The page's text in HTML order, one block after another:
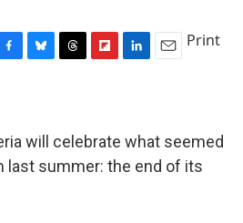
k
y
d
s
o
a
d
I
l
Print
will celebrate what seemed
last summer: the end of its